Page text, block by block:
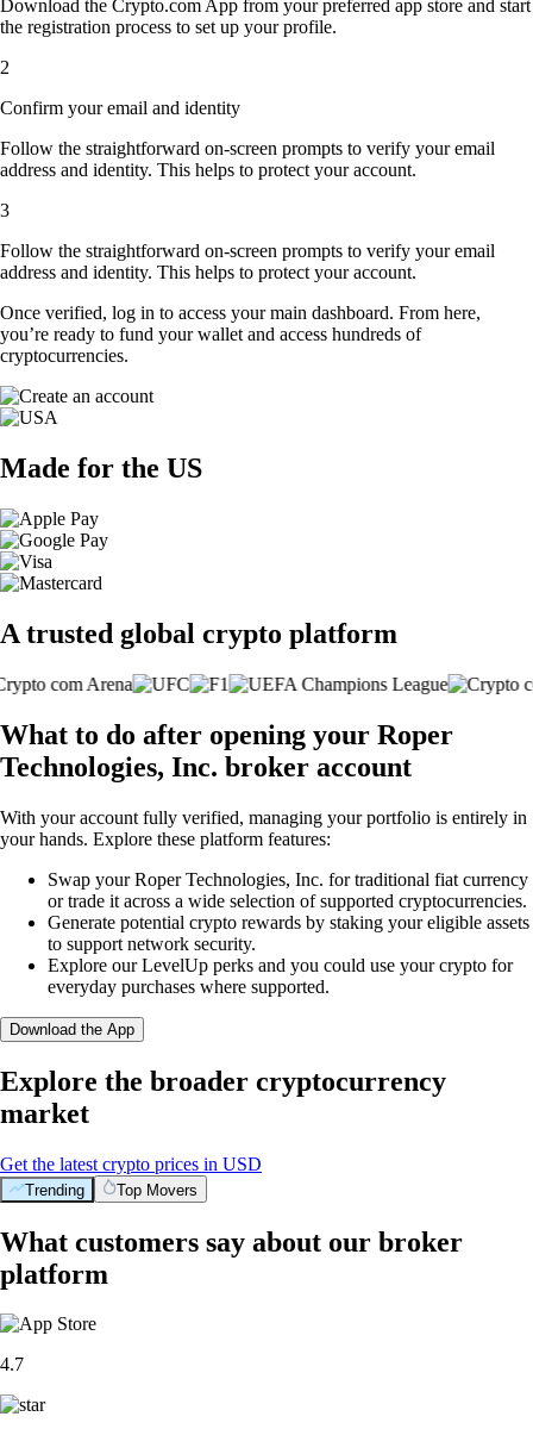
Download the Crypto.com App from your preferred app store and start
the registration process to set up your profile.
2
Confirm your email and identity
Follow the straightforward on-screen prompts to verify your email
address and identity. This helps to protect your account.
3
Follow the straightforward on-screen prompts to verify your email
address and identity. This helps to protect your account.
Once verified, log in to access your main dashboard. From here,
you’re ready to fund your wallet and access hundreds of
cryptocurrencies.
Made for the US
A trusted global crypto platform
What to do after opening your Roper
Technologies, Inc. broker account
With your account fully verified, managing your portfolio is entirely in
your hands. Explore these platform features:
Swap your Roper Technologies, Inc. for traditional fiat currency
or trade it across a wide selection of supported cryptocurrencies.
Generate potential crypto rewards by staking your eligible assets
to support network security.
Explore our LevelUp perks and you could use your crypto for
everyday purchases where supported.
Download the App
Explore the broader cryptocurrency
market
Get the latest crypto prices in USD
Trending Top Movers
What customers say about our broker
platform
4.7